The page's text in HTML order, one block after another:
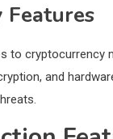
Features
to cryptocurrency
and